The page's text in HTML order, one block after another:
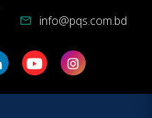
mail info@pqs.com.bd